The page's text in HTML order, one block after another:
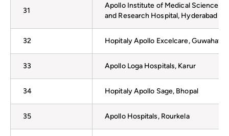
31
Apollo Institute of Medical Sciences
and Research Hospital, Hyderabad
32 Hopitaly Apollo Excelcare, Guwahati
33 Apollo Loga Hospitals, Karur
34 Hopitaly Apollo Sage, Bhopal
35 Apollo Hospitals, Rourkela